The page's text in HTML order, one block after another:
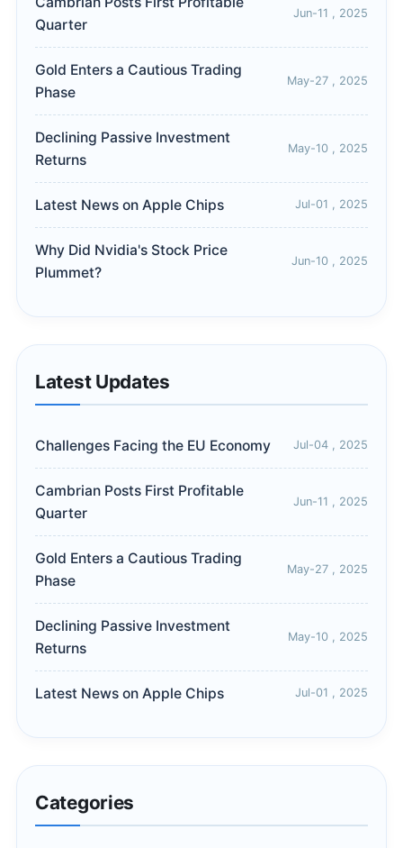
Quarter
Jun-11 , 2025
Gold Enters a Cautious Trading
Phase
May-27 , 2025
Declining Passive Investment
Returns
May-10 , 2025
Latest News on Apple Chips Jul-01 , 2025
Why Did Nvidia's Stock Price
Plummet?
Jun-10 , 2025
Latest Updates
Challenges Facing the EU Economy Jul-04 , 2025
Cambrian Posts First Profitable
Quarter
Jun-11 , 2025
Gold Enters a Cautious Trading
Phase
May-27 , 2025
Declining Passive Investment
Returns
May-10 , 2025
Latest News on Apple Chips Jul-01 , 2025
Categories